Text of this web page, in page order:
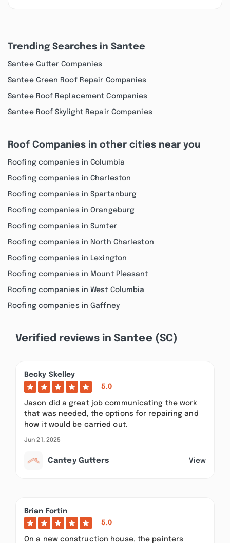
Trending Searches in Santee
Santee Gutter Companies
Santee Green Roof Repair Companies
Santee Roof Replacement Companies
Santee Roof Skylight Repair Companies
Roof Companies in other cities near you
Roofing companies in Columbia
Roofing companies in Charleston
Roofing companies in Spartanburg
Roofing companies in Orangeburg
Roofing companies in Sumter
Roofing companies in North Charleston
Roofing companies in Lexington
Roofing companies in Mount Pleasant
Roofing companies in West Columbia
Roofing companies in Gaffney
Verified reviews in Santee (SC)
Becky Skelley
5.0
Jason did a great job communicating the work
that was needed, the options for repairing and
how it would be carried out.
Jun 21, 2025
Cantey Gutters View
Brian Fortin
5.0
On a new construction house, the painters